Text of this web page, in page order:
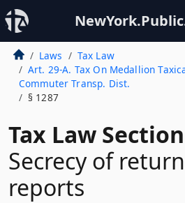
Laws
Tax Law
Art. 29-A. Tax On Medallion
Commuter Transp. Dist.
§ 1287
Tax Law
Secrecy of
reports